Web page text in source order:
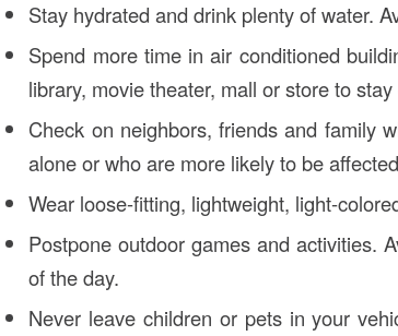
Stay hydrated and drink plenty of water.
Spend more time in air conditioned
library, movie theater, mall or store to stay
Check on neighbors, friends and family
alone or who are more likely to be
Wear loose-fitting, lightweight, light-
Postpone outdoor games and activities.
of the day.
Never leave children or pets in your